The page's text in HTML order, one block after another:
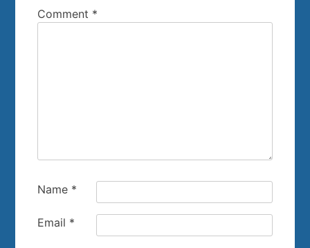
Comment *
Name *
Email *